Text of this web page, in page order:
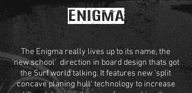
ENIGMA
The Enigma really lives up to its name, the
'new school' direction in board design thats got
the Surf world talking. It features new 'split
concave planing hull' technology to increase